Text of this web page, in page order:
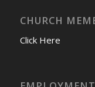
CHURCH
Click Here